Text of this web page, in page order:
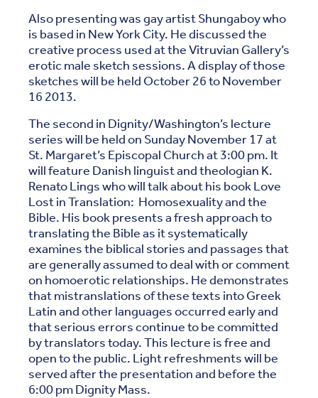
Also presenting was gay artist Shungaboy who
is based in New York City. He discussed the
creative process used at the Vitruvian Gallery’s
erotic male sketch sessions. A display of those
sketches will be held October 26 to November
16 2013.
The second in Dignity/Washington’s lecture
series will be held on Sunday November 17 at
St. Margaret’s Episcopal Church at 3:00 pm. It
will feature Danish linguist and theologian K.
Renato Lings who will talk about his book Love
Lost in Translation: Homosexuality and the
Bible. His book presents a fresh approach to
translating the Bible as it systematically
examines the biblical stories and passages that
are generally assumed to deal with or comment
on homoerotic relationships. He demonstrates
that mistranslations of these texts into Greek
Latin and other languages occurred early and
that serious errors continue to be committed
by translators today. This lecture is free and
open to the public. Light refreshments will be
served after the presentation and before the
6:00 pm Dignity Mass.